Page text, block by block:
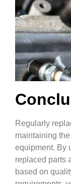
Regularly
maintaining
equipment. By
replaced parts
based on